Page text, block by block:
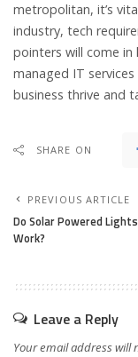
metropolitan, it’s
industry, tech
pointers will come
managed IT
business thrive and
SHARE ON
PREVIOUS ARTICLE
Do Solar Powered
Work?
Leave a Reply
Your email address will